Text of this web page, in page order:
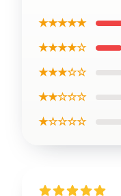
★★★★★
★★★★☆
★★★☆☆
★★☆☆☆
★☆☆☆☆